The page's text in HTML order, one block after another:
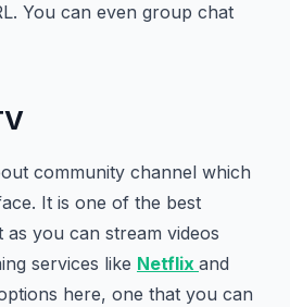
You can even group chat
community channel which
It is one of the best
as you can stream videos
services like Netflix and
here, one that you can